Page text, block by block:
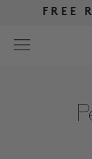
FREE
FREE